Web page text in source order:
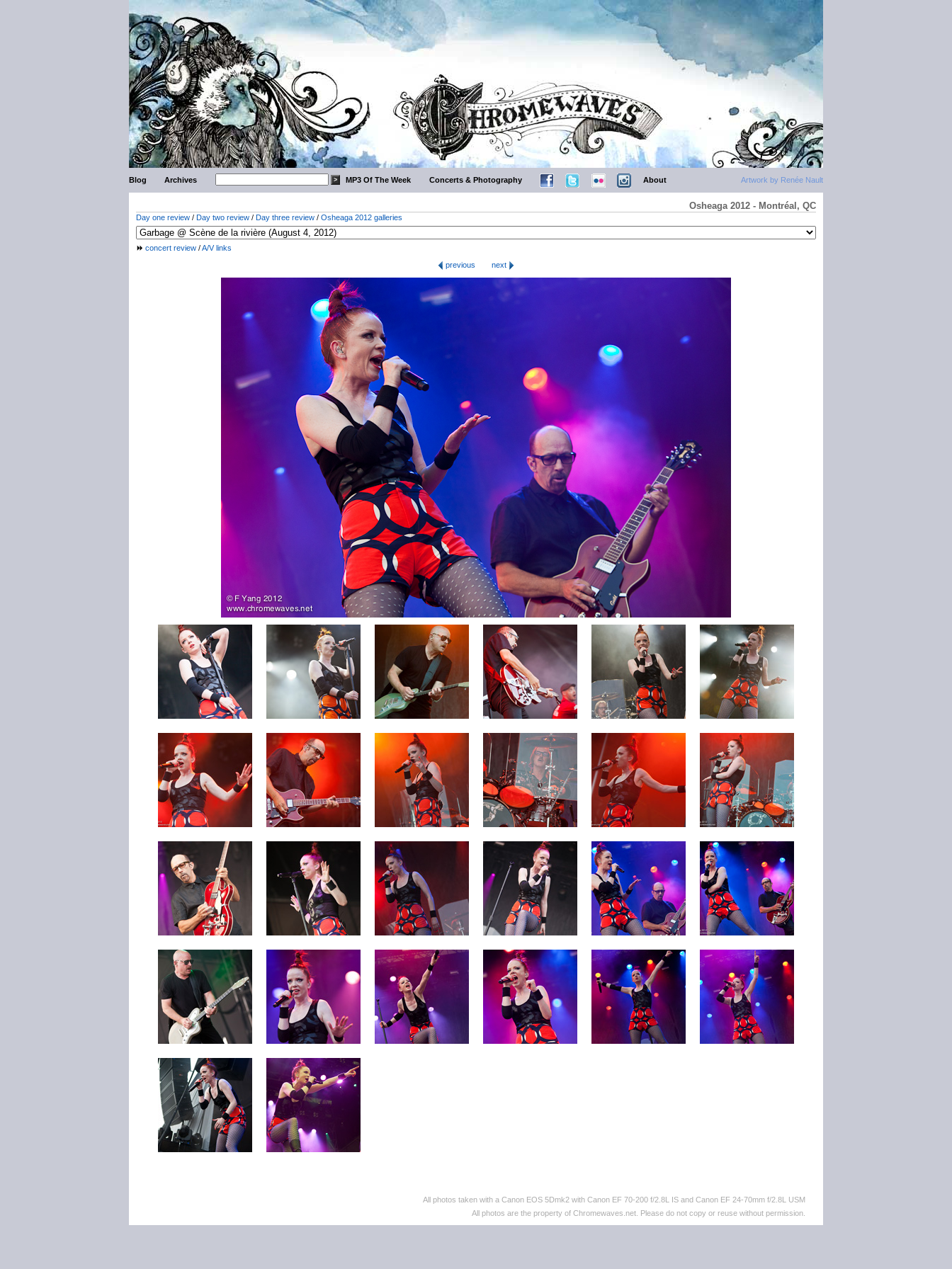
Artwork by Renée Nault
Blog Archives MP3 Of The Week Concerts & Photography About
Osheaga 2012 - Montréal, QC
Day one review / Day two review / Day three review / Osheaga 2012 galleries
concert review /A/V links
previous
next
All photos taken with a Canon EOS 5Dmk2 with Canon EF 70-200 f/2.8L IS and Canon EF 24-70mm f/2.8L USM
All photos are the property of Chromewaves.net. Please do not copy or reuse without permission.